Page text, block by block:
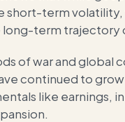
short-term volatility,
long-term trajectory
of war and global
continued to
like earnings,